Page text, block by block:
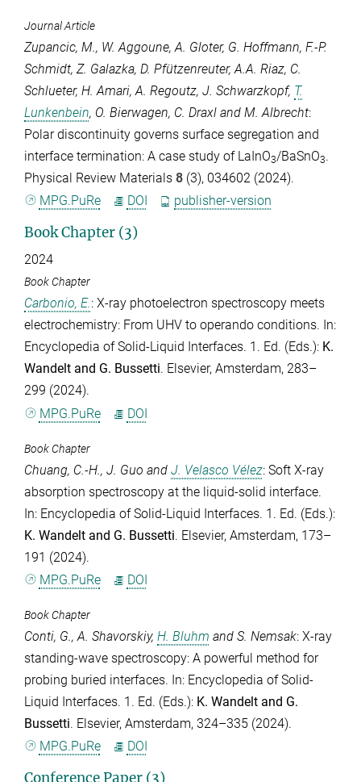
Journal Article
Zupancic, M., W. Aggoune,A. Gloter, G. Hoffmann, F.-P.
Schmidt, Z. Galazka, D. Pfützenreuter,A.A. Riaz, C.
Schlueter, H. Amari,A. Regoutz, J. Schwarzkopf, T.
Lunkenbein, O. Bierwagen, C. Draxl and M. Albrecht:
Polar discontinuity governs surface segregation and
interface termination: A case study of LaInO3/BaSnO3.
Physical Review Materials 8 (3), 034602 (2024).
MPG.PuRe
DOI publisher-version
Book Chapter (3)
2024
Book Chapter
Carbonio, E.: X-ray photoelectron spectroscopy meets
electrochemistry: From UHV to operando conditions. In:
Encyclopedia of Solid-Liquid Interfaces. 1. Ed. (Eds.): K.
Wandelt and G. Bussetti. Elsevier, Amsterdam, 283–
299 (2024).
MPG.PuRe
DOI
Book Chapter
Chuang, C.-H., J. Guo and J. Velasco Vélez: Soft X-ray
absorption spectroscopy at the liquid-solid interface.
In: Encyclopedia of Solid-Liquid Interfaces. 1. Ed. (Eds.):
K. Wandelt and G. Bussetti. Elsevier, Amsterdam, 173–
191 (2024).
MPG.PuRe
DOI
Book Chapter
Conti, G.,A. Shavorskiy, H. Bluhm and S. Nemsak: X-ray
standing-wave spectroscopy: A powerful method for
probing buried interfaces. In: Encyclopedia of Solid-
Liquid Interfaces. 1. Ed. (Eds.): K. Wandelt and G.
Bussetti. Elsevier, Amsterdam, 324–335 (2024).
MPG.PuRe
DOI
Conference Paper (3)